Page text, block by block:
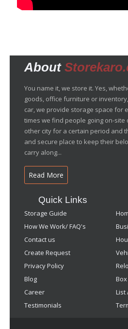
About
You name it, we store it. Yes,
goods, office furniture or
car, we provide storage space for
times we find people going on-site
other city for a certain period and
and secure place to keep their
carry along...
Read More
Quick Links
Storage Guide
How We Work/ FAQ's
Contact us
Create Request
Privacy Policy
Blog
Career
Testimonials
List